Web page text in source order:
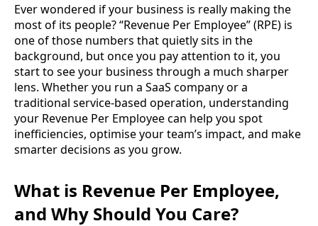
Ever wondered if your business is really making the
most of its people? “Revenue Per Employee” (RPE) is
one of those numbers that quietly sits in the
background, but once you pay attention to it, you
start to see your business through a much sharper
lens. Whether you run a SaaS company or a
traditional service-based operation, understanding
your Revenue Per Employee can help you spot
inefficiencies, optimise your team’s impact, and make
smarter decisions as you grow.
What is Revenue Per Employee,
and Why Should You Care?